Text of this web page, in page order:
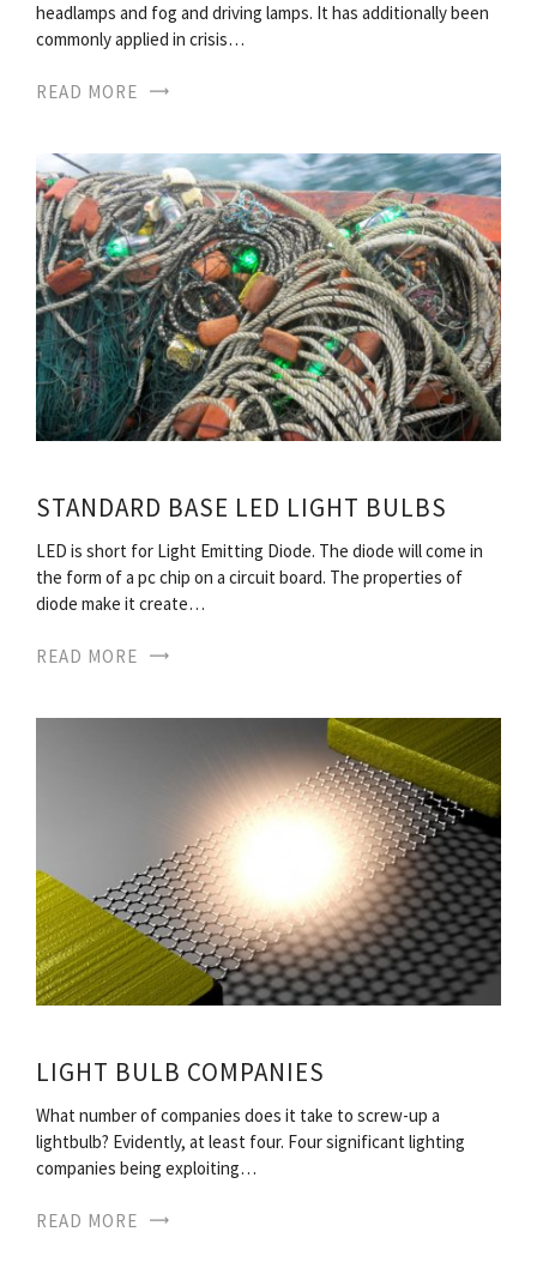
headlamps and fog and driving lamps. It has additionally been
commonly applied in crisis…
READ MORE
STANDARD BASE LED LIGHT BULBS
LED is short for Light Emitting Diode. The diode will come in
the form of a pc chip on a circuit board. The properties of
diode make it create…
READ MORE
LIGHT BULB COMPANIES
What number of companies does it take to screw-up a
lightbulb? Evidently, at least four. Four significant lighting
companies being exploiting…
READ MORE